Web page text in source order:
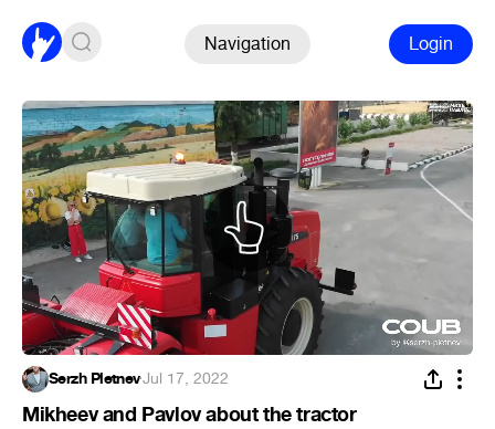
Navigation Login
Serzh Pletnev·Jul 17, 2022
Mikheev and Pavlov about the tractor